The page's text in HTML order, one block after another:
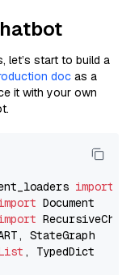
let’s start to build a
doc as a
it with your own
import
, TypedDict